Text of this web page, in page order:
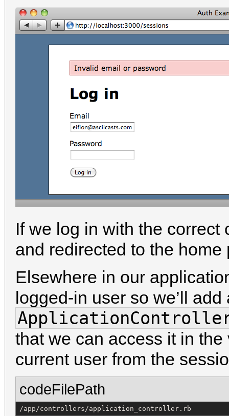
If we log in with the correct
and redirected to the home
Elsewhere in our
logged-in user so we’ll
that we can access it in
current user from the
codeFilePath
/app/controllers/application_controller.rb